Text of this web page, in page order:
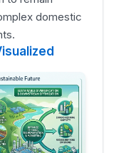
domestic